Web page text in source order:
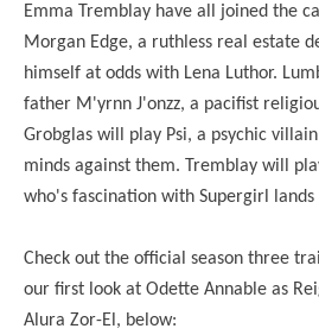
Emma Tremblay have all joined the
Morgan Edge, a ruthless real estate
himself at odds with Lena Luthor.
father M'yrnn J'onzz, a pacifist
Grobglas will play Psi, a psychic
minds against them. Tremblay will
who's fascination with Supergirl
Check out the official season three
our first look at Odette Annable as
Alura Zor-El, below: